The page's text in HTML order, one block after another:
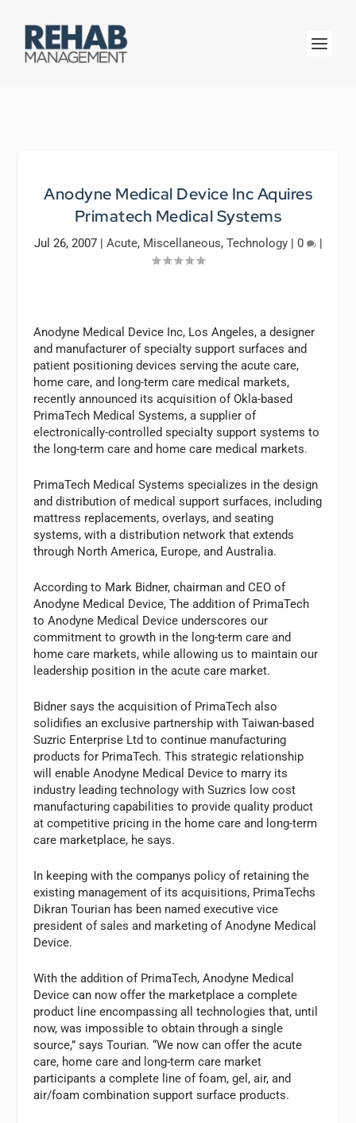
Anodyne Medical Device Inc Aquires
Primatech Medical Systems
Jul 26, 2007| Acute, Miscellaneous, Technology| 0 |
Anodyne Medical Device Inc, Los Angeles, a designer
and manufacturer of specialty support surfaces and
patient positioning devices serving the acute care,
home care, and long-term care medical markets,
recently announced its acquisition of Okla-based
PrimaTech Medical Systems, a supplier of
electronically-controlled specialty support systems to
the long-term care and home care medical markets.
PrimaTech Medical Systems specializes in the design
and distribution of medical support surfaces, including
mattress replacements, overlays, and seating
systems, with a distribution network that extends
through North America, Europe, and Australia.
According to Mark Bidner, chairman and CEO of
Anodyne Medical Device, The addition of PrimaTech
to Anodyne Medical Device underscores our
commitment to growth in the long-term care and
home care markets, while allowing us to maintain our
leadership position in the acute care market.
Bidner says the acquisition of PrimaTech also
solidifies an exclusive partnership with Taiwan-based
Suzric Enterprise Ltd to continue manufacturing
products for PrimaTech. This strategic relationship
will enable Anodyne Medical Device to marry its
industry leading technology with Suzrics low cost
manufacturing capabilities to provide quality product
at competitive pricing in the home care and long-term
care marketplace, he says.
In keeping with the companys policy of retaining the
existing management of its acquisitions, PrimaTechs
Dikran Tourian has been named executive vice
president of sales and marketing of Anodyne Medical
Device.
With the addition of PrimaTech, Anodyne Medical
Device can now offer the marketplace a complete
product line encompassing all technologies that, until
now, was impossible to obtain through a single
source,” says Tourian. “We now can offer the acute
care, home care and long-term care market
participants a complete line of foam, gel, air, and
air/foam combination support surface products.